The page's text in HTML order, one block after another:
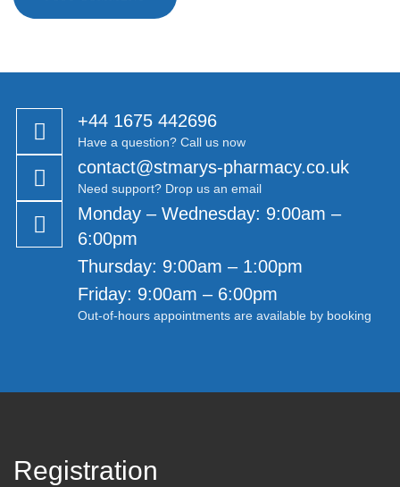
+44 1675 442696
Have a question? Call us now
contact@stmarys-pharmacy.co.uk
Need support? Drop us an email
Monday – Wednesday: 9:00am –
6:00pm
Thursday: 9:00am – 1:00pm
Friday: 9:00am – 6:00pm
Out-of-hours appointments are available by booking
Registration